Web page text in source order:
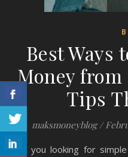
Best Ways
Money from
Tips
maksmoneyblog /
Are you looking for simple and effective ways to boost